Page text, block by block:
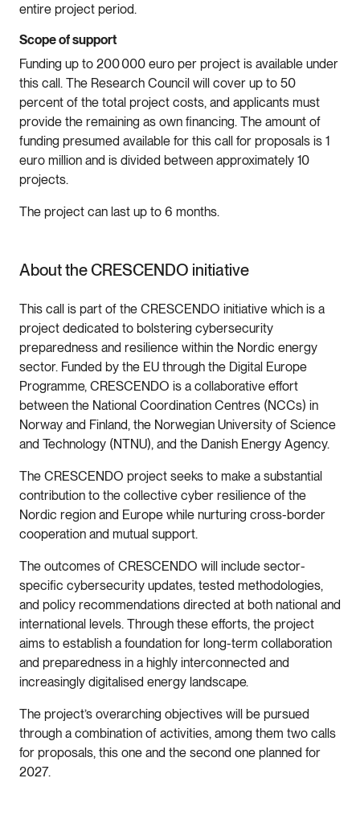
entire project period.
Scope of support
Funding up to 200 000 euro per project is available under
this call. The Research Council will cover up to 50
percent of the total project costs, and applicants must
provide the remaining as own financing. The amount of
funding presumed available for this call for proposals is 1
euro million and is divided between approximately 10
projects.
The project can last up to 6 months.
About the CRESCENDO initiative
This call is part of the CRESCENDO initiative which is a
project dedicated to bolstering cybersecurity
preparedness and resilience within the Nordic energy
sector. Funded by the EU through the Digital Europe
Programme, CRESCENDO is a collaborative effort
between the National Coordination Centres (NCCs) in
Norway and Finland, the Norwegian University of Science
and Technology (NTNU), and the Danish Energy Agency.
The CRESCENDO project seeks to make a substantial
contribution to the collective cyber resilience of the
Nordic region and Europe while nurturing cross-border
cooperation and mutual support.
The outcomes of CRESCENDO will include sector-
specific cybersecurity updates, tested methodologies,
and policy recommendations directed at both national and
international levels. Through these efforts, the project
aims to establish a foundation for long-term collaboration
and preparedness in a highly interconnected and
increasingly digitalised energy landscape.
The project’s overarching objectives will be pursued
through a combination of activities, among them two calls
for proposals, this one and the second one planned for
2027.